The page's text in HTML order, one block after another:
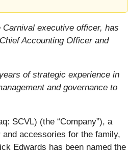
executive officer, has
Accounting Officer and
of strategic experience in
and governance to
SCVL) (the “Company”), a
accessories for the family,
Edwards has been named the